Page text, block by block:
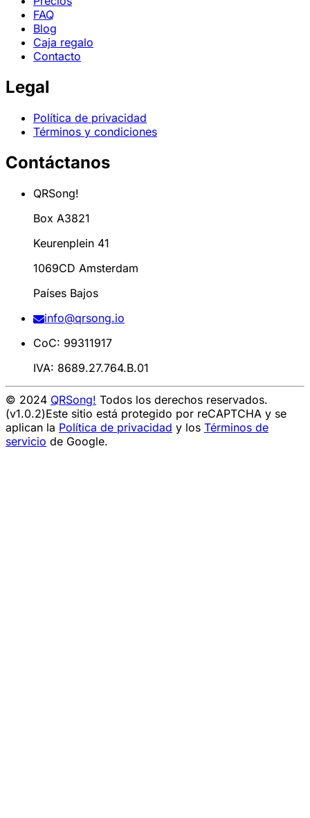
FAQ
Blog
Caja regalo
Contacto
Legal
Política de privacidad
Términos y condiciones
Contáctanos
QRSong!
Box A3821
Keurenplein 41
1069CD Amsterdam
Países Bajos
info@qrsong.io
CoC: 99311917
IVA: 8689.27.764.B.01
© 2024 QRSong! Todos los derechos reservados.
(v1.0.2)Este sitio está protegido por reCAPTCHA y se
aplican la Política de privacidad y los Términos de
servicio de Google.